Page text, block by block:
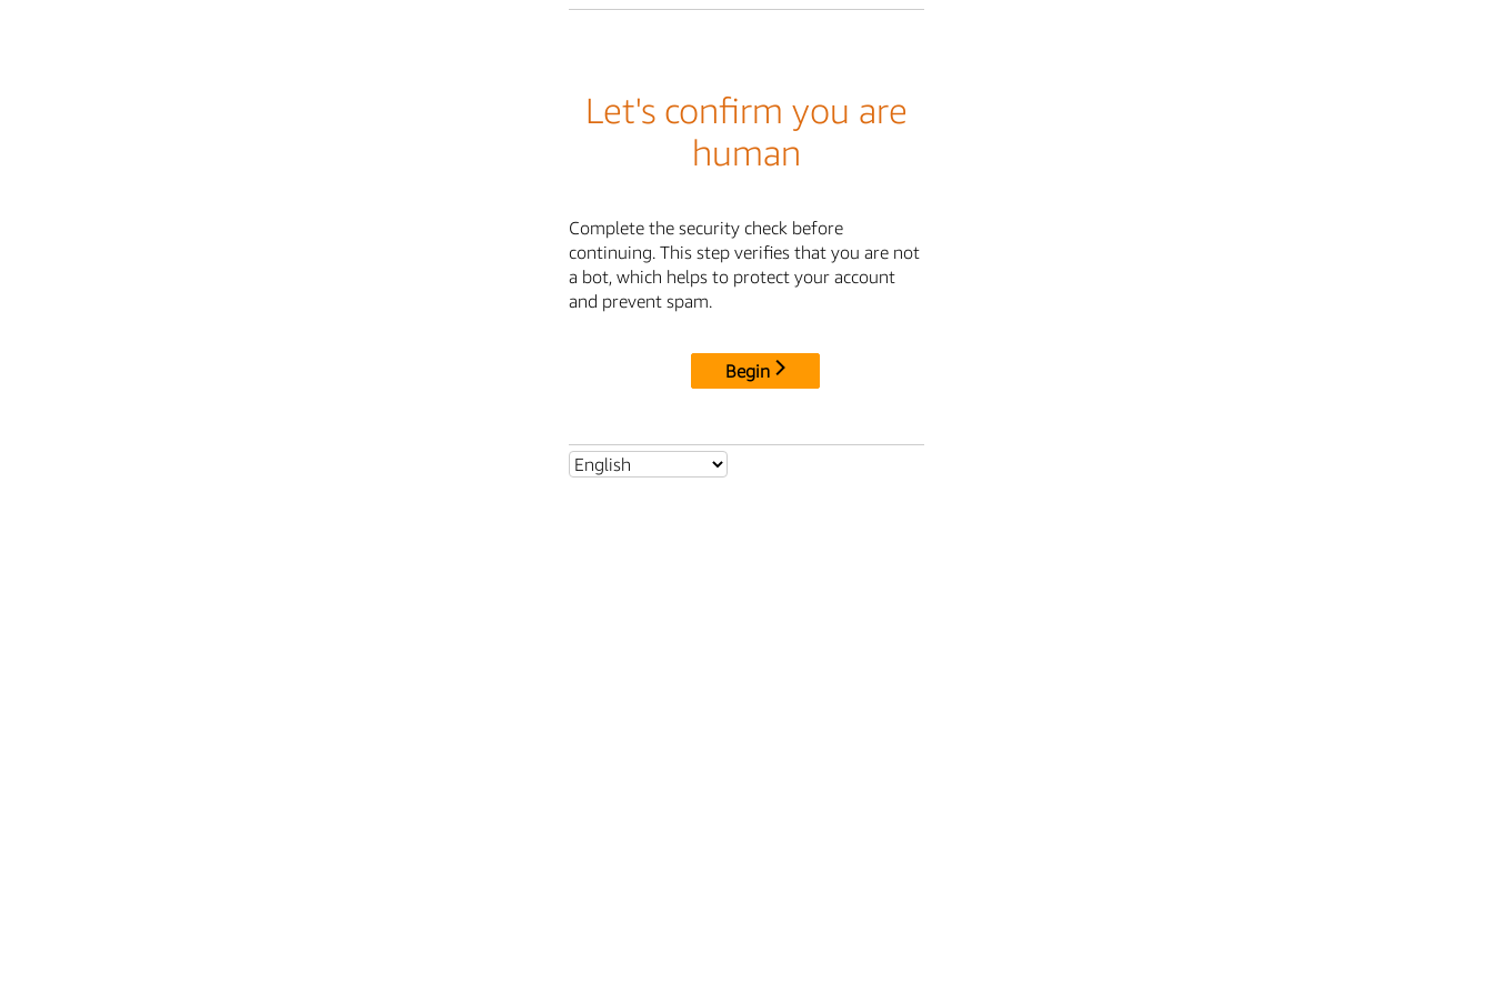
Let's confirm you are
human
Complete the security check before
continuing. This step verifies that you are not
a bot, which helps to protect your account
and prevent spam.
Begin